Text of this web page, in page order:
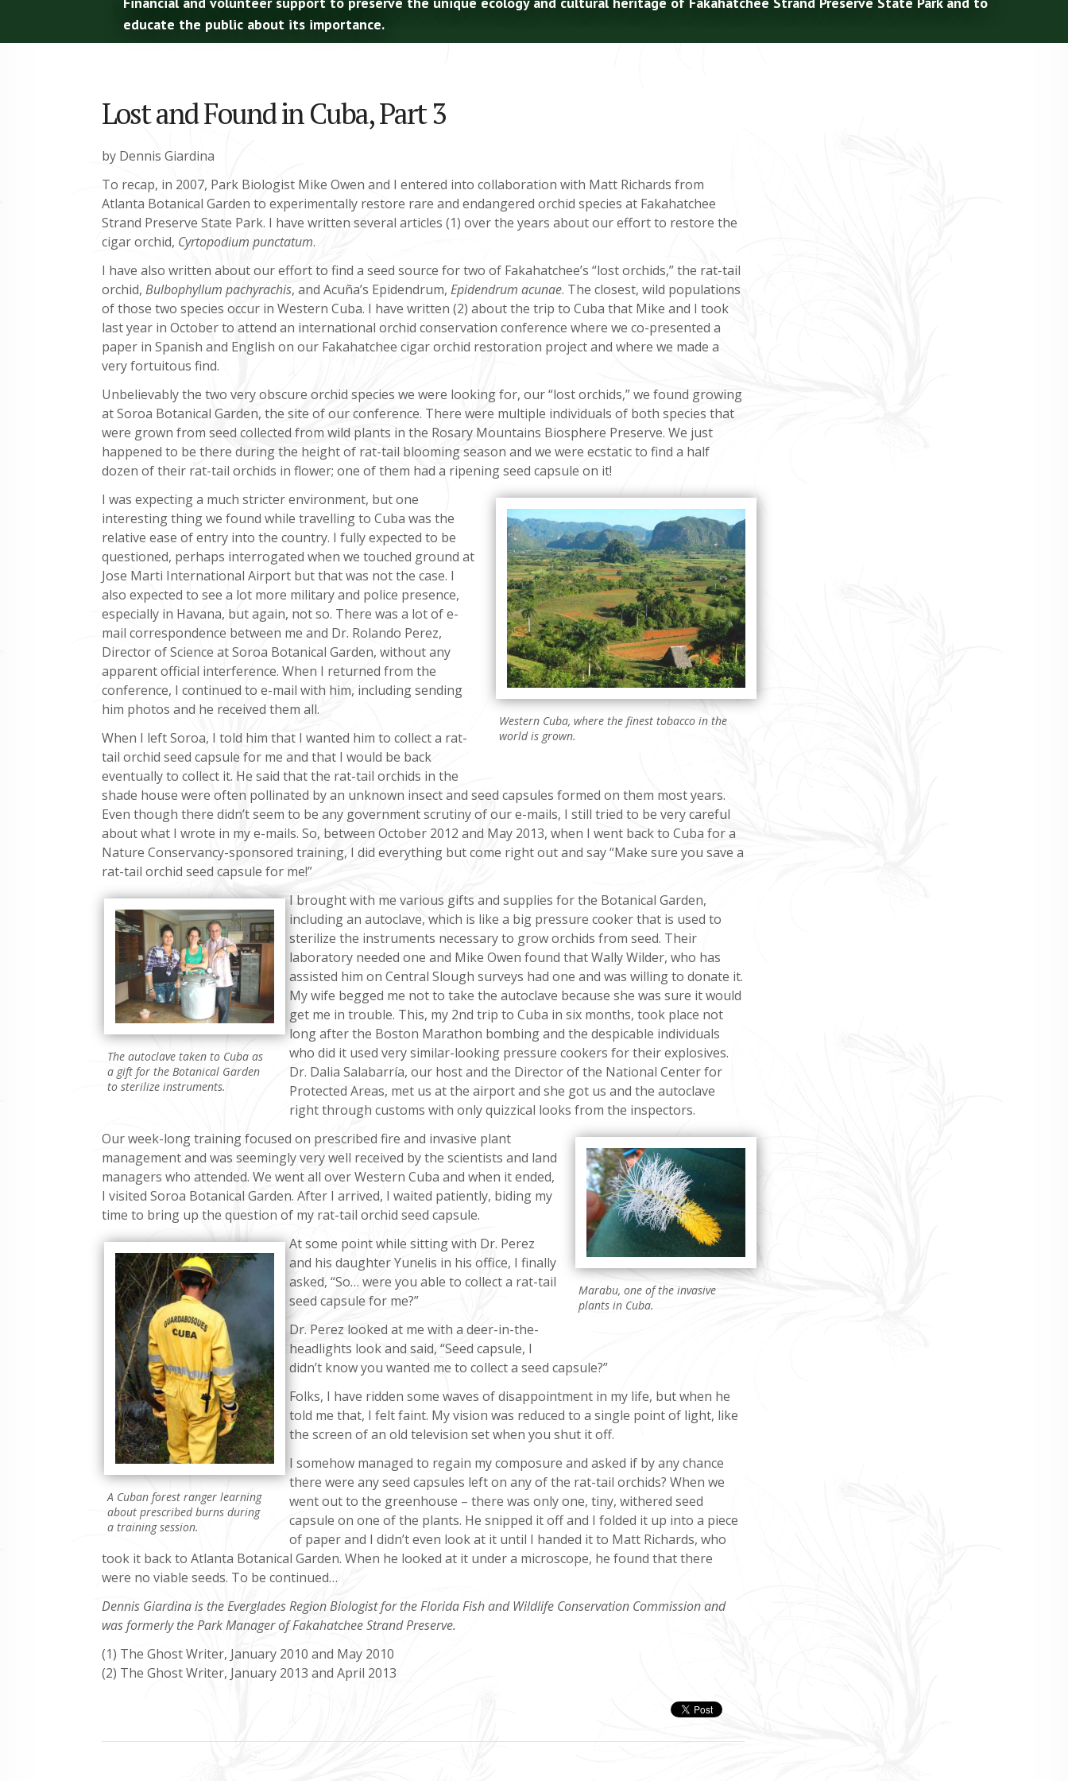
educate the public about its importance.
Lost and Found in Cuba, Part 3
by Dennis Giardina
To recap, in 2007, Park Biologist Mike Owen and I entered into collaboration with Matt Richards from
Atlanta Botanical Garden to experimentally restore rare and endangered orchid species at Fakahatchee
Strand Preserve State Park. I have written several articles (1) over the years about our effort to restore the
cigar orchid, Cyrtopodium punctatum.
I have also written about our effort to find a seed source for two of Fakahatchee’s “lost orchids,” the rat-tail
orchid, Bulbophyllum pachyrachis, and Acuña’s Epidendrum, Epidendrum acunae. The closest, wild populations
of those two species occur in Western Cuba. I have written (2) about the trip to Cuba that Mike and I took
last year in October to attend an international orchid conservation conference where we co-presented a
paper in Spanish and English on our Fakahatchee cigar orchid restoration project and where we made a
very fortuitous find.
Unbelievably the two very obscure orchid species we were looking for, our “lost orchids,” we found growing
at Soroa Botanical Garden, the site of our conference. There were multiple individuals of both species that
were grown from seed collected from wild plants in the Rosary Mountains Biosphere Preserve. We just
happened to be there during the height of rat-tail blooming season and we were ecstatic to find a half
dozen of their rat-tail orchids in flower; one of them had a ripening seed capsule on it!
Western Cuba, where the finest tobacco in the
world is grown.
I was expecting a much stricter environment, but one
interesting thing we found while travelling to Cuba was the
relative ease of entry into the country. I fully expected to be
questioned, perhaps interrogated when we touched ground at
Jose Marti International Airport but that was not the case. I
also expected to see a lot more military and police presence,
especially in Havana, but again, not so. There was a lot of e-
mail correspondence between me and Dr. Rolando Perez,
Director of Science at Soroa Botanical Garden, without any
apparent official interference. When I returned from the
conference, I continued to e-mail with him, including sending
him photos and he received them all.
When I left Soroa, I told him that I wanted him to collect a rat-
tail orchid seed capsule for me and that I would be back
eventually to collect it. He said that the rat-tail orchids in the
shade house were often pollinated by an unknown insect and seed capsules formed on them most years.
Even though there didn’t seem to be any government scrutiny of our e-mails, I still tried to be very careful
about what I wrote in my e-mails. So, between October 2012 and May 2013, when I went back to Cuba for a
Nature Conservancy-sponsored training, I did everything but come right out and say “Make sure you save a
rat-tail orchid seed capsule for me!”
The autoclave taken to Cuba as
a gift for the Botanical Garden
to sterilize instruments.
I brought with me various gifts and supplies for the Botanical Garden,
including an autoclave, which is like a big pressure cooker that is used to
sterilize the instruments necessary to grow orchids from seed. Their
laboratory needed one and Mike Owen found that Wally Wilder, who has
assisted him on Central Slough surveys had one and was willing to donate it.
My wife begged me not to take the autoclave because she was sure it would
get me in trouble. This, my 2nd trip to Cuba in six months, took place not
long after the Boston Marathon bombing and the despicable individuals
who did it used very similar-looking pressure cookers for their explosives.
Dr. Dalia Salabarría, our host and the Director of the National Center for
Protected Areas, met us at the airport and she got us and the autoclave
right through customs with only quizzical looks from the inspectors.
Marabu, one of the invasive
plants in Cuba.
Our week-long training focused on prescribed fire and invasive plant
management and was seemingly very well received by the scientists and land
managers who attended. We went all over Western Cuba and when it ended,
I visited Soroa Botanical Garden. After I arrived, I waited patiently, biding my
time to bring up the question of my rat-tail orchid seed capsule.
A Cuban forest ranger learning
about prescribed burns during
a training session.
At some point while sitting with Dr. Perez
and his daughter Yunelis in his office, I finally
asked, “So… were you able to collect a rat-tail
seed capsule for me?”
Dr. Perez looked at me with a deer-in-the-
headlights look and said, “Seed capsule, I
didn’t know you wanted me to collect a seed capsule?”
Folks, I have ridden some waves of disappointment in my life, but when he
told me that, I felt faint. My vision was reduced to a single point of light, like
the screen of an old television set when you shut it off.
I somehow managed to regain my composure and asked if by any chance
there were any seed capsules left on any of the rat-tail orchids? When we
went out to the greenhouse – there was only one, tiny, withered seed
capsule on one of the plants. He snipped it off and I folded it up into a piece
of paper and I didn’t even look at it until I handed it to Matt Richards, who
took it back to Atlanta Botanical Garden. When he looked at it under a microscope, he found that there
were no viable seeds. To be continued…
Dennis Giardina is the Everglades Region Biologist for the Florida Fish and Wildlife Conservation Commission and
was formerly the Park Manager of Fakahatchee Strand Preserve.
(1) The Ghost Writer, January 2010 and May 2010
(2) The Ghost Writer, January 2013 and April 2013